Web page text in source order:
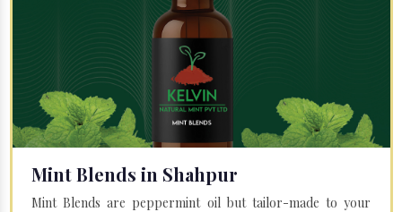
Mint Blends in Shahpur
Mint Blends are peppermint oil but tailor-made to your